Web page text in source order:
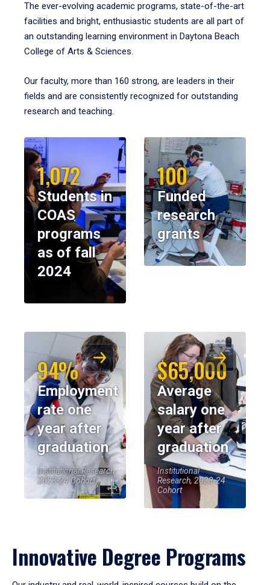
The ever-evolving academic programs, state-of-the-art
facilities and bright, enthusiastic students are all part of
an outstanding learning environment in Daytona Beach
College of Arts & Sciences.
Our faculty, more than 160 strong, are leaders in their
fields and are consistently recognized for outstanding
research and teaching.
1,072
Students in
COAS
programs
as of fall
2024
100
Funded
research
grants
94%
Employment
rate one
year after
graduation
Institutional Research,
2023-24 Cohort
$65,000
Average
salary one
year after
graduation
Institutional
Research, 2023-24
Cohort
Innovative Degree Programs